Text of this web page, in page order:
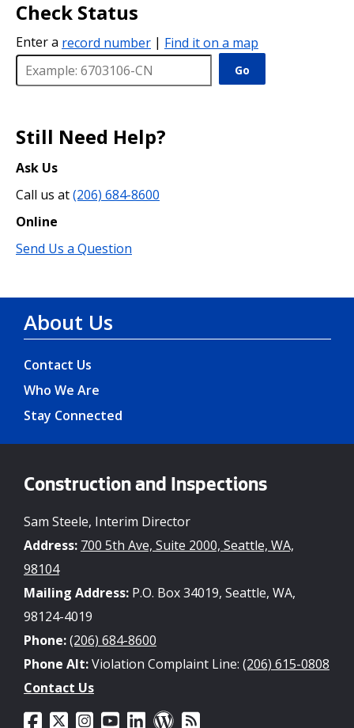
Check Status
Enter a record number | Find it on a map
Go
Still Need Help?
Ask Us
Call us at(206) 684-8600
Online
Send Us a Question
About Us
Contact Us
Who We Are
Stay Connected
Construction and Inspections
Sam Steele, Interim Director
Address: 700 5th Ave, Suite 2000, Seattle, WA,
98104
Mailing Address: P.O. Box 34019, Seattle, WA,
98124-4019
Phone:(206) 684-8600
Phone Alt:Violation Complaint Line: (206) 615-0808
Contact Us